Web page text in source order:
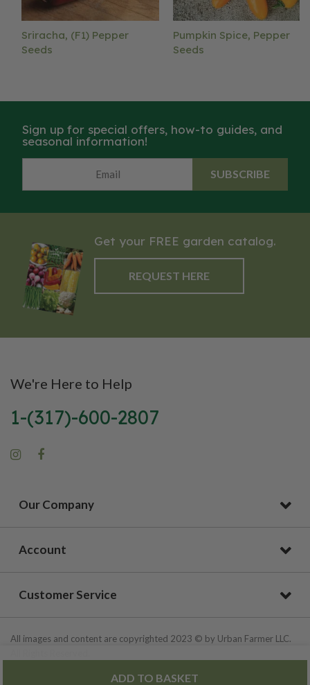
ADD TO BASKET
Sriracha, (F1) Pepper
Seeds
Pumpkin Spice, Pepper
Seeds
Sign up for special offers, how-to guides, and
seasonal information!
SUBSCRIBE
Get your FREE garden catalog.
REQUEST HERE
We're Here to Help
1-(317)-600-2807
Our Company
Account
Customer Service
All images and content are copyrighted 2023 © by Urban Farmer LLC.